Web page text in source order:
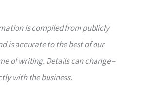
is compiled from publicly
is accurate to the best of our
of writing. Details can change –
with the business.